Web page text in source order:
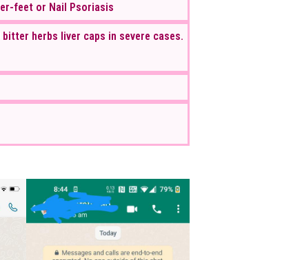
feet or Nail Psoriasis
bitter herbs liver caps in severe cases.